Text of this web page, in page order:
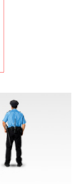
for
home-
Wheels
Wheels
calico
that
Lois’s side.